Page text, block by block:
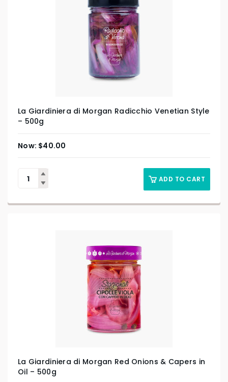
La Giardiniera di Morgan Radicchio Venetian Style
– 500g
$40.00
ADD TO CART
La Giardiniera di Morgan Red Onions & Capers in
Oil – 500g